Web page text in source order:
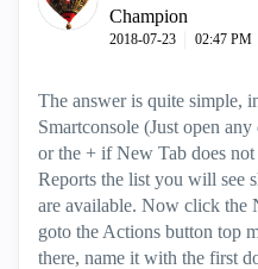
Champion
‎2018-07-23 02:47 PM
The answer is quite simple,
Smartconsole (Just open
or the + if New Tab does
Reports the list you will see
are available. Now click the
goto the Actions button top
there, name it with the first